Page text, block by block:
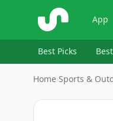
ShopSavvy App
Best Picks
Home›Sports &
Image